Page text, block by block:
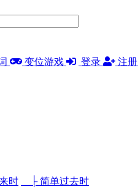
变位游戏 登录 注册
时
├ 简单过去时